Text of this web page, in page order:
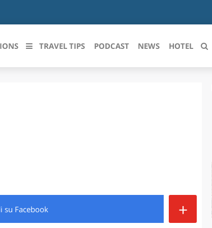
ROMAGNA PIEMONTE
TRAVEL TIPS PODCAST NEWS HOTEL
su Facebook +